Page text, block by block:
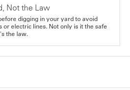
Not the Law
digging in your yard to avoid
or electric lines. Not only is it the safe
the law.